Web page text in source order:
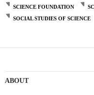
SCIENCE FOUNDATION
SOCIAL STUDIES OF SCIENCE
ABOUT